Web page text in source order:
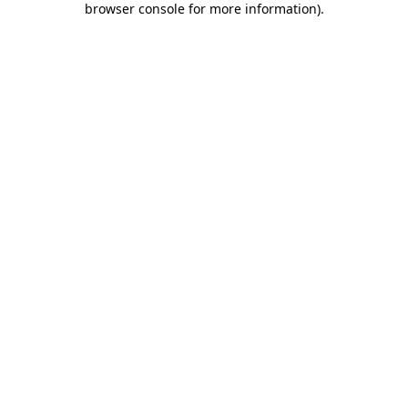
browser console for more information).